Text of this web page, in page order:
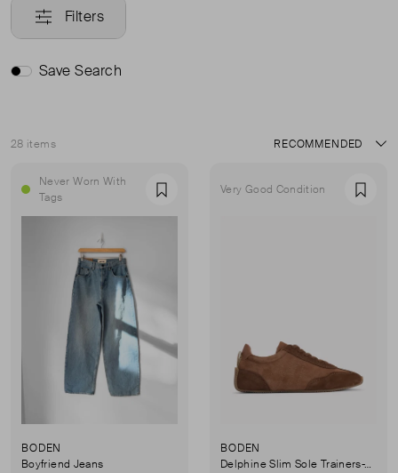
Filters
Save Search
28 items
Sort
Never Worn With
Tags
Favourite
BODEN
Boyfriend Jeans
Very Good Condition
BODEN
Delphine Slim Sole Trainers-Tan